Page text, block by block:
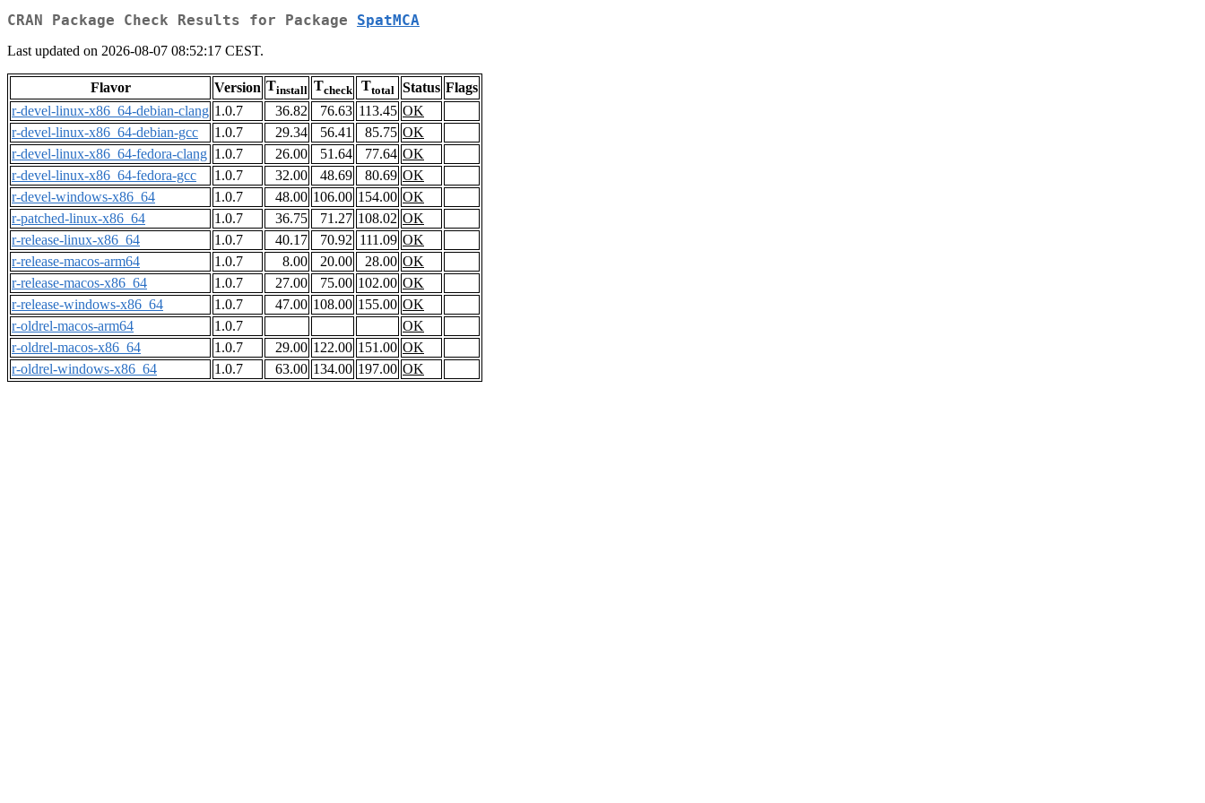
CRAN Package Check Results for Package SpatMCA
Last updated on 2026-08-07 08:52:17 CEST.
Flavor Version Tinstall Tcheck Ttotal Status Flags
r-devel-linux-x86_64-debian-clang 1.0.7 36.82 76.63 113.45 OK
r-devel-linux-x86_64-debian-gcc
1.0.7 29.34 56.41 85.75 OK
r-devel-linux-x86_64-fedora-clang 1.0.7 26.00 51.64 77.64 OK
r-devel-linux-x86_64-fedora-gcc
1.0.7 32.00 48.69 80.69 OK
r-devel-windows-x86_64
1.0.7 48.00 106.00 154.00 OK
r-patched-linux-x86_64
1.0.7 36.75 71.27 108.02 OK
r-release-linux-x86_64
1.0.7 40.17 70.92 111.09 OK
r-release-macos-arm64
1.0.7 8.00 20.00 28.00 OK
r-release-macos-x86_64
1.0.7 27.00 75.00 102.00 OK
r-release-windows-x86_64
1.0.7 47.00 108.00 155.00 OK
r-oldrel-macos-arm64
1.0.7
OK
r-oldrel-macos-x86_64
1.0.7 29.00 122.00 151.00 OK
r-oldrel-windows-x86_64
1.0.7 63.00 134.00 197.00 OK